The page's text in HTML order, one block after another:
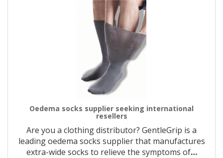
Oedema socks supplier seeking international
resellers
Are you a clothing distributor? GentleGrip is a
leading oedema socks supplier that manufactures
extra-wide socks to relieve the symptoms of…